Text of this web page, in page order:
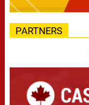
PARTNERS